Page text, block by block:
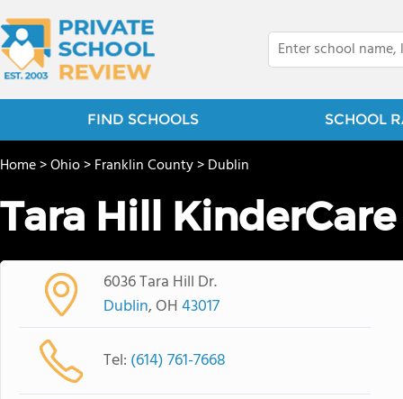
FIND SCHOOLS SCHOOL
Home>Ohio>Franklin County>Dublin
Tara Hill KinderCare
6036 Tara Hill Dr.
Dublin, OH43017
Tel: (614) 761-7668